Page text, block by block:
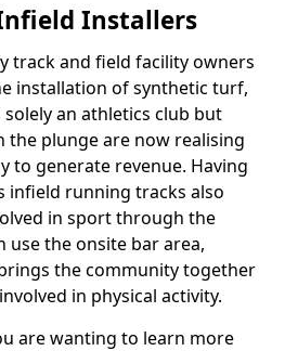
Installers
track and field facility owners
installation of synthetic turf,
an athletics club but
the plunge are now realising
to generate revenue. Having
infield running tracks also
in sport through the
use the onsite bar area,
the community together
in physical activity.
are wanting to learn more